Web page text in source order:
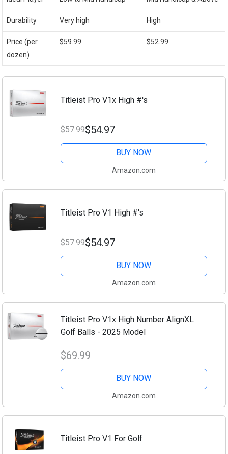
Durability Very high High
Price (per
dozen)
$59.99 $52.99
Titleist Pro V1x High #'s
$57.99$54.97
BUY NOW
Amazon.com
Titleist Pro V1 High #'s
$57.99$54.97
BUY NOW
Amazon.com
Titleist Pro V1x High Number AlignXL
Golf Balls - 2025 Model
$69.99
BUY NOW
Amazon.com
Titleist Pro V1 For Golf